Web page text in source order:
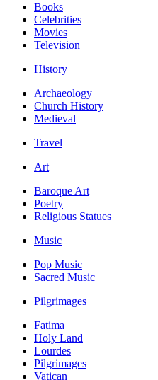
Books
Celebrities
Movies
Television
History
Archaeology
Church History
Medieval
Travel
Art
Baroque Art
Poetry
Religious Statues
Music
Pop Music
Sacred Music
Pilgrimages
Fatima
Holy Land
Lourdes
Pilgrimages
Vatican